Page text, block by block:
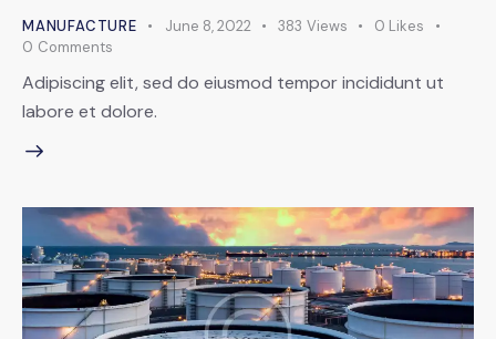
MANUFACTURE June 8, 2022 383 Views 0 Likes
0 Comments
Adipiscing elit, sed do eiusmod tempor incididunt ut
labore et dolore.